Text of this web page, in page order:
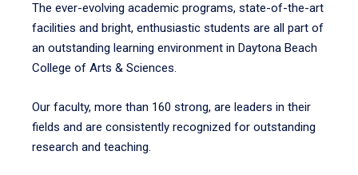
The ever-evolving academic programs, state-of-the-art
facilities and bright, enthusiastic students are all part of
an outstanding learning environment in Daytona Beach
College of Arts & Sciences.
Our faculty, more than 160 strong, are leaders in their
fields and are consistently recognized for outstanding
research and teaching.